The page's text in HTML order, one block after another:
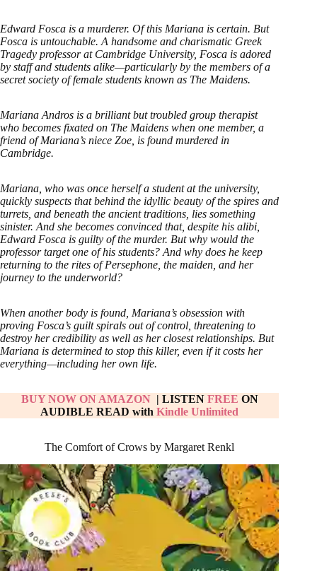
Edward Fosca is a murderer. Of this Mariana is certain. But
Fosca is untouchable. A handsome and charismatic Greek
Tragedy professor at Cambridge University, Fosca is adored
by staff and students alike—particularly by the members of a
secret society of female students known as The Maidens.
Mariana Andros is a brilliant but troubled group therapist
who becomes fixated on The Maidens when one member, a
friend of Mariana’s niece Zoe, is found murdered in
Cambridge.
Mariana, who was once herself a student at the university,
quickly suspects that behind the idyllic beauty of the spires and
turrets, and beneath the ancient traditions, lies something
sinister. And she becomes convinced that, despite his alibi,
Edward Fosca is guilty of the murder. But why would the
professor target one of his students? And why does he keep
returning to the rites of Persephone, the maiden, and her
journey to the underworld?
When another body is found, Mariana’s obsession with
proving Fosca’s guilt spirals out of control, threatening to
destroy her credibility as well as her closest relationships. But
Mariana is determined to stop this killer, even if it costs her
everything—including her own life.
BUY NOW ON AMAZON| LISTEN FREE ON
AUDIBLE READ withKindle Unlimited
The Comfort of Crows by Margaret Renkl